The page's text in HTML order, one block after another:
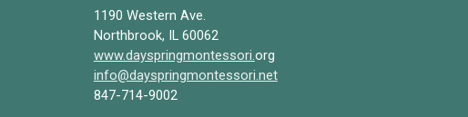
1190 Western Ave.
Northbrook, IL 60062
www.dayspringmontessori.org
info@dayspringmontessori.net
847-714-9002